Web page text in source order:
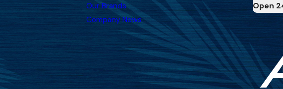
Our Brands
Company News
Open